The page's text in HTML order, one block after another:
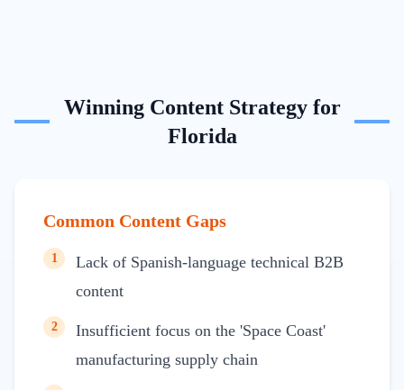
Winning Content Strategy for
Florida
Common Content Gaps
1
Lack of Spanish-language technical B2B
content
2
Insufficient focus on the 'Space Coast'
manufacturing supply chain